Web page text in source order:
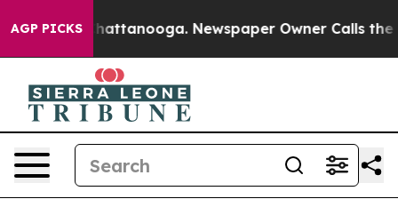
AGP PICKS
in Chattanooga. Newspaper Owner Calls the